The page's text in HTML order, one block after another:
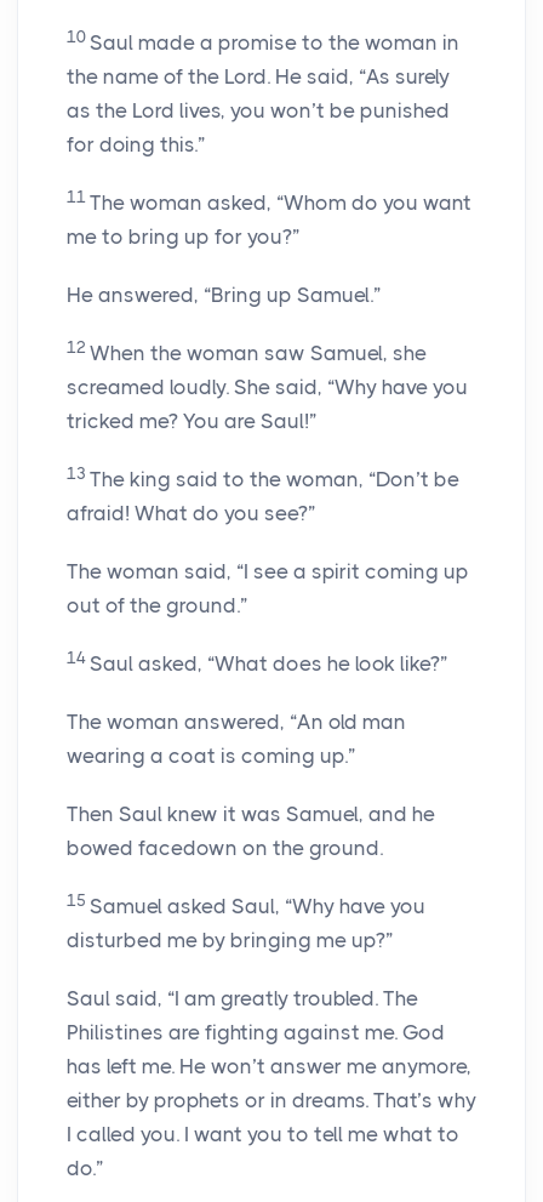
10 Saul made a promise to the woman in
the name of the Lord. He said, “As surely
as the Lord lives, you won’t be punished
for doing this.”
11 The woman asked, “Whom do you want
me to bring up for you?”
He answered, “Bring up Samuel.”
12 When the woman saw Samuel, she
screamed loudly. She said, “Why have you
tricked me? You are Saul!”
13 The king said to the woman, “Don’t be
afraid! What do you see?”
The woman said, “I see a spirit coming up
out of the ground.”
14 Saul asked, “What does he look like?”
The woman answered, “An old man
wearing a coat is coming up.”
Then Saul knew it was Samuel, and he
bowed facedown on the ground.
15 Samuel asked Saul, “Why have you
disturbed me by bringing me up?”
Saul said, “I am greatly troubled. The
Philistines are fighting against me. God
has left me. He won’t answer me anymore,
either by prophets or in dreams. That’s why
I called you. I want you to tell me what to
do.”